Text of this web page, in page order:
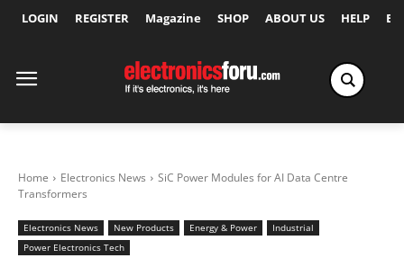
LOGIN REGISTER Magazine SHOP ABOUT US HELP
Home Electronics News
SiC Power Modules for AI Data Centre
Transformers
Electronics News New Products Energy & Power
Industrial
Power Electronics Tech